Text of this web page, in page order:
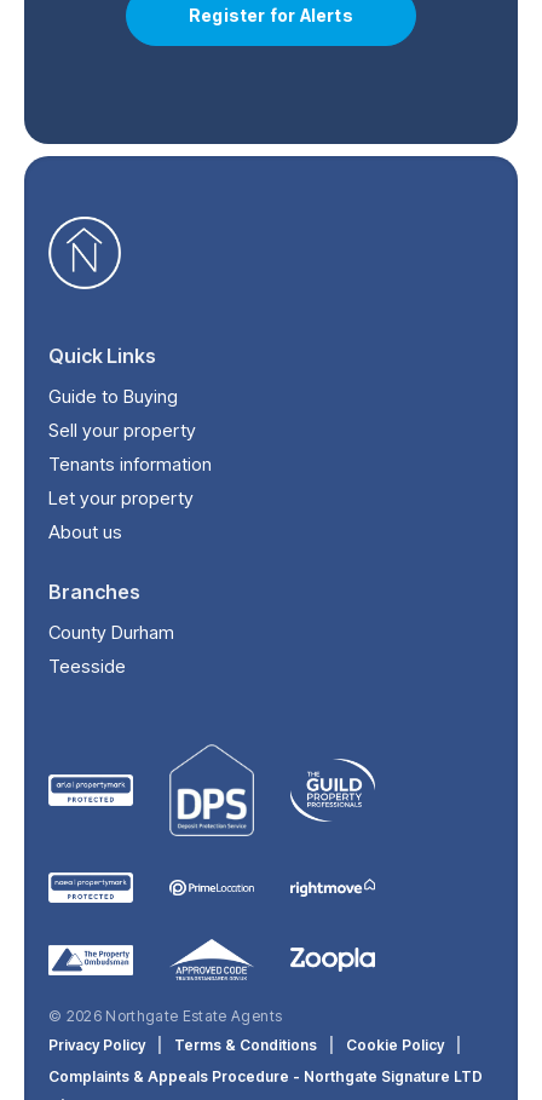
Register for Alerts
Quick Links
Guide to Buying
Sell your property
Tenants information
Let your property
About us
Branches
County Durham
Teesside
© 2026 Northgate Estate Agents
Privacy Policy
Terms & Conditions Cookie Policy
Complaints & Appeals Procedure - Northgate Signature LTD